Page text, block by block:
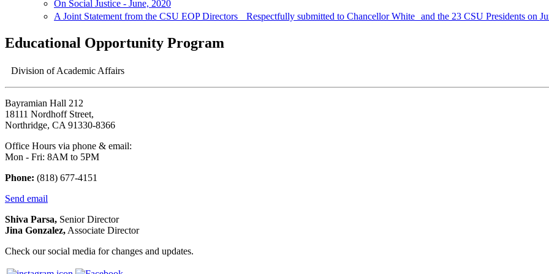
On Social Justice - June, 2020
A Joint Statement from the CSU EOP Directors Respectfully submitted to Chancellor White and the 23 CSU Presidents on
Educational Opportunity Program
Division of Academic Affairs
Bayramian Hall 212
18111 Nordhoff Street,
Northridge, CA 91330-8366
Office Hours via phone & email:
Mon - Fri: 8AM to 5PM
Phone: (818) 677-4151
Send email
Shiva Parsa, Senior Director
Jina Gonzalez, Associate Director
Check our social media for changes and updates.